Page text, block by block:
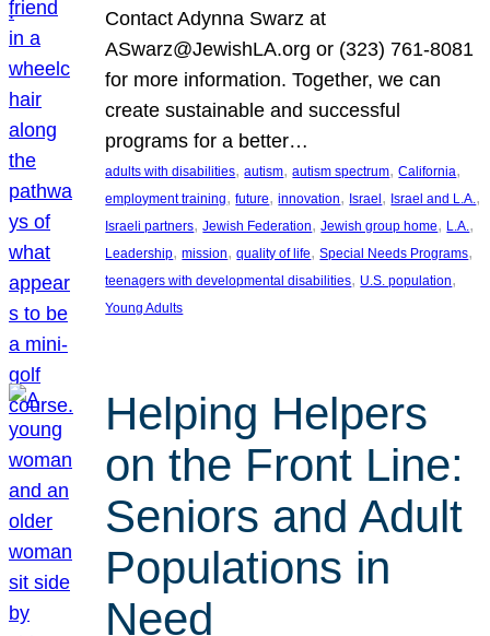
Contact Adynna Swarz at
ASwarz@JewishLA.org or (323) 761-8081
for more information. Together, we can
create sustainable and successful
programs for a better…
adults with disabilities, autism, autism spectrum, California
employment training, future, innovation, Israel, Israel and L.A.
Israeli partners, Jewish Federation, Jewish group home, L.A.
Leadership, mission, quality of life, Special Needs Programs
teenagers with developmental disabilities, U.S. population
Young Adults
Helping Helpers
on the Front Line:
Seniors and Adult
Populations in
Need